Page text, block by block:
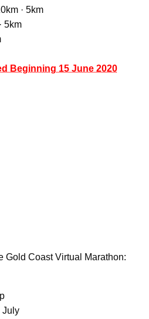
· 5km
5km
Beginning 15 June 2020
Gold Coast Virtual Marathon:
July